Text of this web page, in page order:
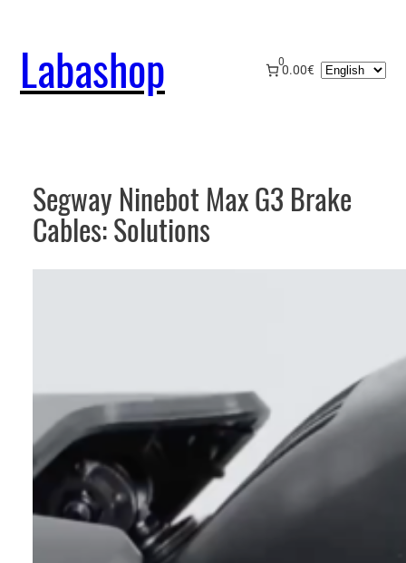
content
Labashop 0
0.00€
Choose
Segway Ninebot Max G3 Brake
Cables: Solutions